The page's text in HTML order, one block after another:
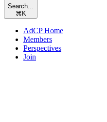
Search...
⌘ K
AdCP Home
Members
Perspectives
Join